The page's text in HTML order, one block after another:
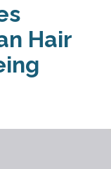
Hair